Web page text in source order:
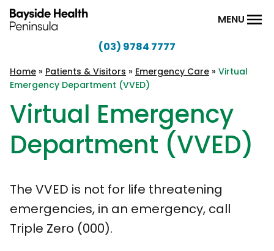
Skip to content
Health
Peninsula
MENU
(03) 9784 7777
Home » Patients & Visitors » Emergency Care » Virtual
Emergency Department (VVED)
Virtual Emergency
Department (VVED)
The VVED is not for life threatening
emergencies, in an emergency, call
Triple Zero (000).